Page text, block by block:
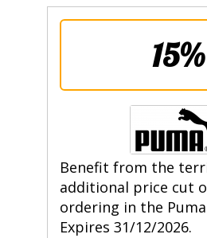
15%
Benefit from the
additional price cut
ordering in the
Expires 31/12/2026.